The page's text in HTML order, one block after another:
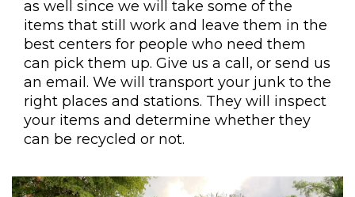
as well since we will take some of the
items that still work and leave them in the
best centers for people who need them
can pick them up. Give us a call, or send us
an email. We will transport your junk to the
right places and stations. They will inspect
your items and determine whether they
can be recycled or not.